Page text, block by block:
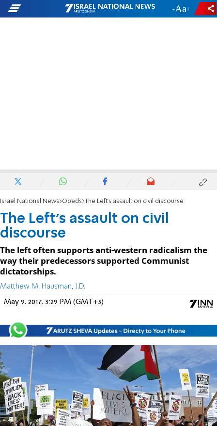
- +
Israel National News Opeds The Left's assault on civil discourse
The Left's assault on civil
discourse
The left often supports anti-western radicalism the
way their predecessors supported Communist
dictatorships.
Matthew M. Hausman, J.D.
May 9, 2017, 3:29 PM (GMT+3)